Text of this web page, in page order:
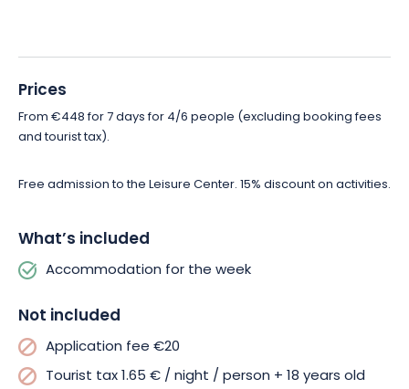
chalet for 6 to 8 people, it offers a 60 m² space, with a
mezzanine, a mountain corner and a private bathroom. Both
have a bathroom with shower and separate toilet.
Explore a whole new world in the heart of nature, book your
available on site!
Prices
From €448 for 7 days for 4/6 people (excluding booking fees
and tourist tax).
Free admission to the Leisure Center. 15% discount on activities.
What’s included
Accommodation for the week
Not included
Application fee €20
Tourist tax 1.65 € / night / person + 18 years old